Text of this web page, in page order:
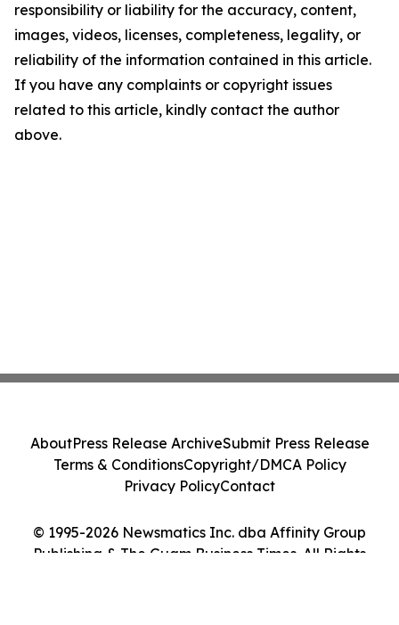
responsibility or liability for the accuracy, content,
images, videos, licenses, completeness, legality, or
reliability of the information contained in this article.
If you have any complaints or copyright issues
related to this article, kindly contact the author
above.
© 1995-2026 Newsmatics Inc. dba Affinity Group
Publishing & The Guam Business Times. All Rights
AboutPress Release ArchiveSubmit Press Release
Terms & ConditionsCopyright/DMCA Policy
Privacy PolicyContact